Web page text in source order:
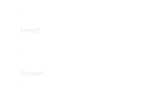
Email*
Phone*